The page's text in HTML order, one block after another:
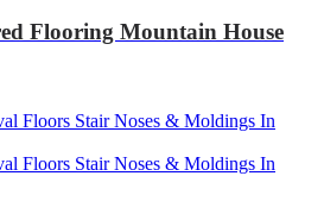
Flooring Mountain House